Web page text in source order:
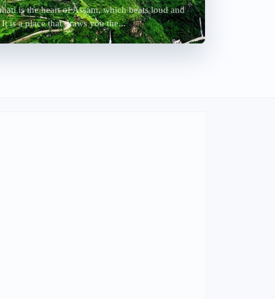
is the heart of Assam, which beats loud and
It is a place that draws you the...